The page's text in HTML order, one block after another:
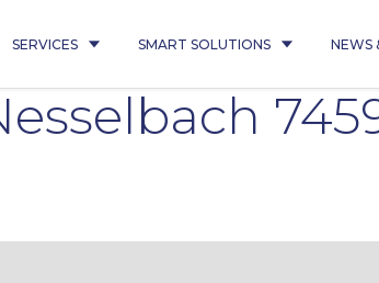
SERVICES SMART SOLUTIONS NEWS